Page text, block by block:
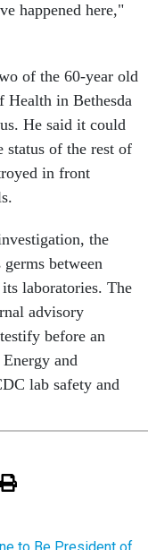
happened here,"
of the 60-year old
Health in Bethesda
He said it could
status of the rest of
in front
the
between
laboratories. The
advisory
before an
and
lab safety and